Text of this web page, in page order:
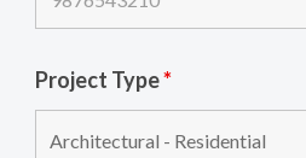
Project Type*